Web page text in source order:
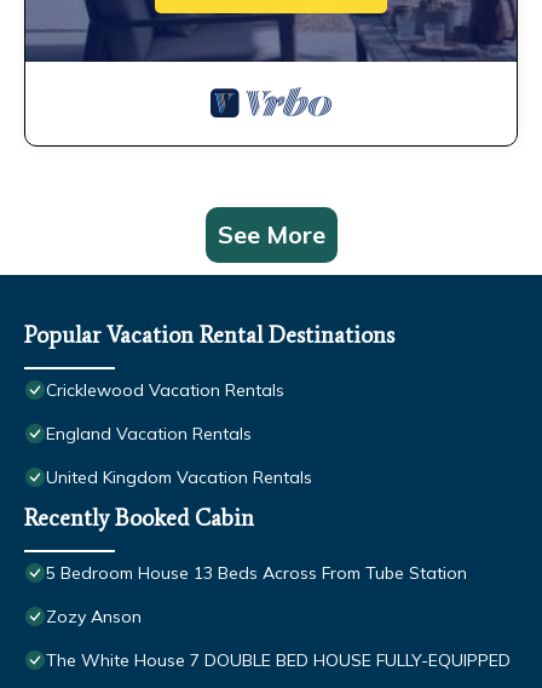
See More
Popular Vacation Rental Destinations
Cricklewood Vacation Rentals
England Vacation Rentals
United Kingdom Vacation Rentals
Recently Booked Cabin
5 Bedroom House 13 Beds Across From Tube Station
Zozy Anson
The White House 7 DOUBLE BED HOUSE FULLY-EQUIPPED